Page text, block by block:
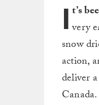
I t’s
very
snow
action,
deliver
Canada.